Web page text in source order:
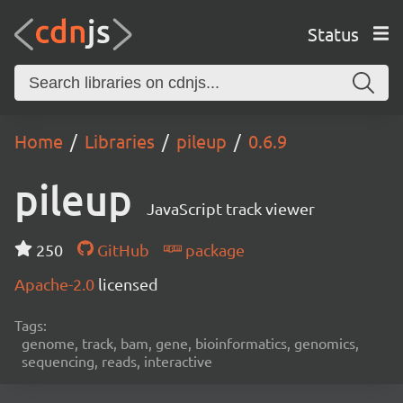
Status
Home Libraries pileup 0.6.9
pileup JavaScript track viewer
250 GitHub
package
Apache-2.0 licensed
Tags:
genome, track, bam, gene, bioinformatics, genomics,
sequencing, reads, interactive